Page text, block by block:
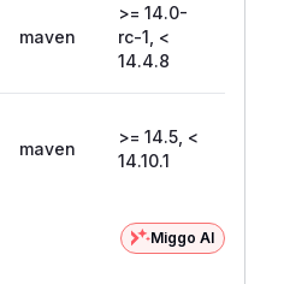
maven
>= 14.0-
rc-1, <
14.4.8
maven
>= 14.5, <
14.10.1
Miggo AI